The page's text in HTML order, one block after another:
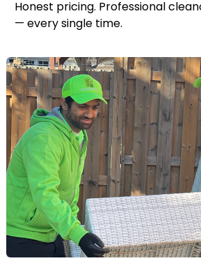
Honest pricing. Professional
— every single time.